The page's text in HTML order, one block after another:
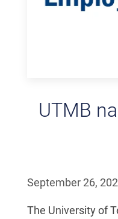
UTMB
September 26,
The University of